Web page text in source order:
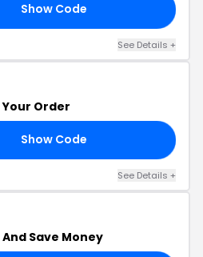
Show Code
See Details +
Your Order
Show Code
See Details +
And Save Money